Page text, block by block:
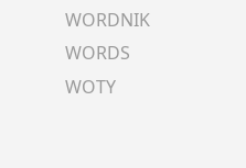
WORDNIK
WORDS
WOTY